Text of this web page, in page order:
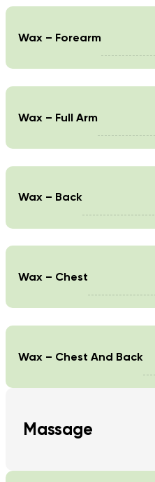
Wax – Forearm
Wax – Full Arm
Wax – Back
Wax – Chest
Wax – Chest And Back
Massage